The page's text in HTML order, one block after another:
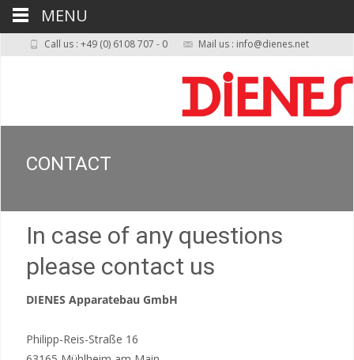
Call us : +49 (0) 6108 707 - 0 Mail us : info@dienes.net
CONTACT
In case of any questions
please contact us
DIENES Apparatebau GmbH
Philipp-Reis-Straße 16
MENU